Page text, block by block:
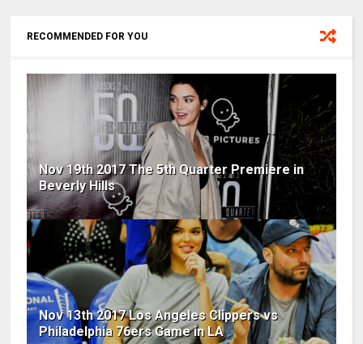
RECOMMENDED FOR YOU
Nov 19th 2017 The 5th Quarter Premiere in
Beverly Hills
Nov 13th 2017 Los Angeles Clippers vs
Philadelphia 76ers Game in LA